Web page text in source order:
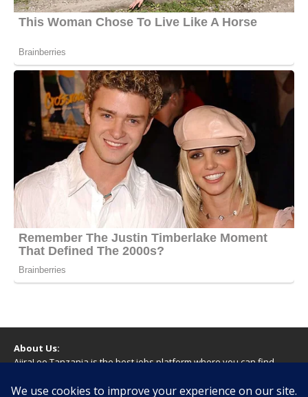
About Us:
AjiraLeo Tanzania is the best jobs platform where you can find
Tanzania! We dare to say; We Give What You Deserve!